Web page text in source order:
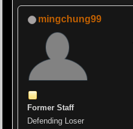
mingchung99
Former Staff
Defending Loser